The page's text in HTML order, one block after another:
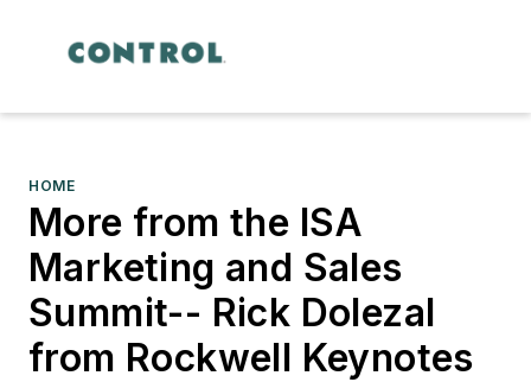
HOME
More from the ISA
Marketing and Sales
Summit-- Rick Dolezal
from Rockwell Keynotes